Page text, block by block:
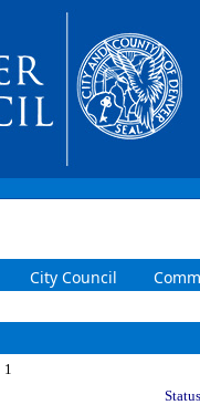
City Council
1